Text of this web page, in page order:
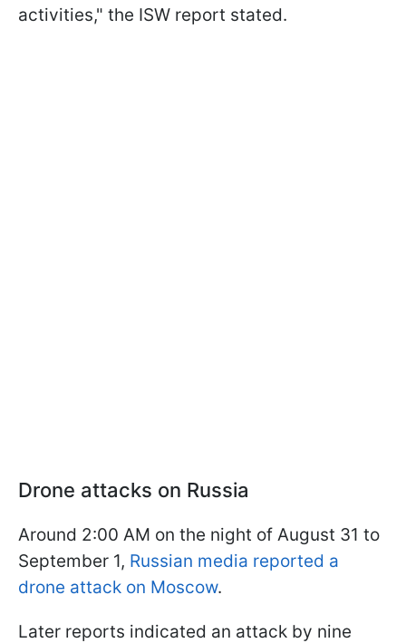
activities," the ISW report stated.
Drone attacks on Russia
Around 2:00 AM on the night of August 31 to
September 1, Russian media reported a
drone attack on Moscow.
Later reports indicated an attack by nine